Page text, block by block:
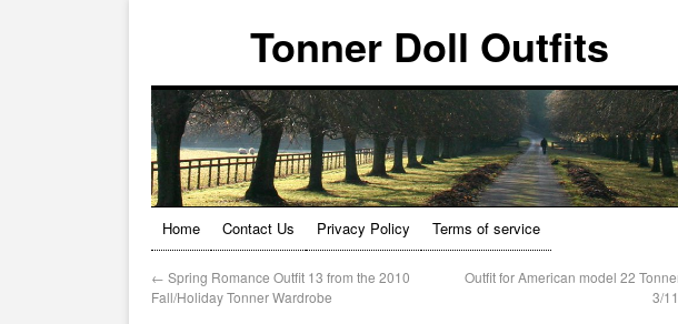
Tonner Doll Outfits
Home Contact Us Privacy Policy Terms of service
← Spring Romance Outfit 13 from the 2010
Fall/Holiday Tonner Wardrobe
Outfit for American model 22
3/